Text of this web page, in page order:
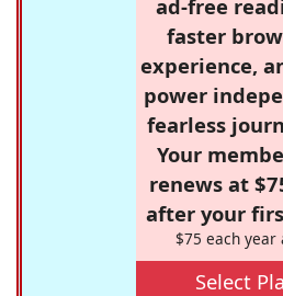
ad-free
faster
experience,
power
fearless
Your
renews at
after your
$75 each year
Select